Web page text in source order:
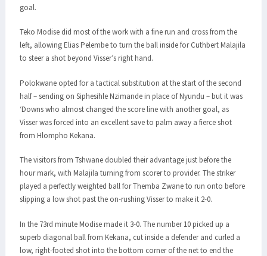
goal.
Teko Modise did most of the work with a fine run and cross from the
left, allowing Elias Pelembe to turn the ball inside for Cuthbert Malajila
to steer a shot beyond Visser’s right hand.
Polokwane opted for a tactical substitution at the start of the second
half – sending on Siphesihle Nzimande in place of Nyundu – but it was
‘Downs who almost changed the score line with another goal, as
Visser was forced into an excellent save to palm away a fierce shot
from Hlompho Kekana.
The visitors from Tshwane doubled their advantage just before the
hour mark, with Malajila turning from scorer to provider. The striker
played a perfectly weighted ball for Themba Zwane to run onto before
slipping a low shot past the on-rushing Visser to make it 2-0.
In the 73rd minute Modise made it 3-0. The number 10 picked up a
superb diagonal ball from Kekana, cut inside a defender and curled a
low, right-footed shot into the bottom corner of the net to end the